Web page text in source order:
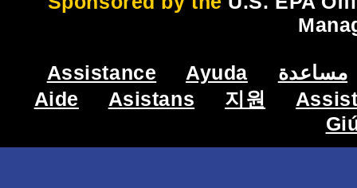
Assistance Ayuda
مساعدة
Aide
Asistans 지원